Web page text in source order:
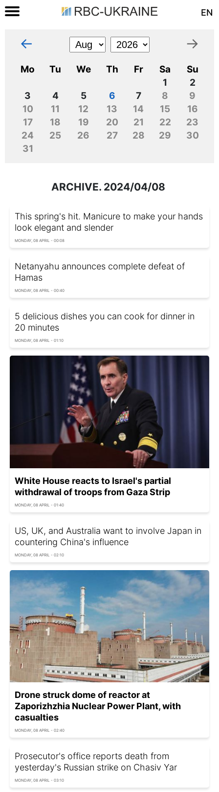
EN
← →
Mo Tu We Th Fr Sa
Su
1
2
3
4 5 6 7 8
9
10
11 12 13 14 15
16
17
18 19 20 21 22
23
24
25 26 27 28 29
30
31
ARCHIVE. 2024/04/08
This spring's hit. Manicure to make your hands
look elegant and slender
MONDAY, 08 APRIL - 00:08
Netanyahu announces complete defeat of
Hamas
MONDAY, 08 APRIL - 00:40
5 delicious dishes you can cook for dinner in
20 minutes
MONDAY, 08 APRIL - 01:10
White House reacts to Israel's partial
withdrawal of troops from Gaza Strip
MONDAY, 08 APRIL - 01:40
US, UK, and Australia want to involve Japan in
countering China's influence
MONDAY, 08 APRIL - 02:10
Drone struck dome of reactor at
Zaporizhzhia Nuclear Power Plant, with
casualties
MONDAY, 08 APRIL - 02:40
Prosecutor's office reports death from
yesterday's Russian strike on Chasiv Yar
MONDAY, 08 APRIL - 03:10